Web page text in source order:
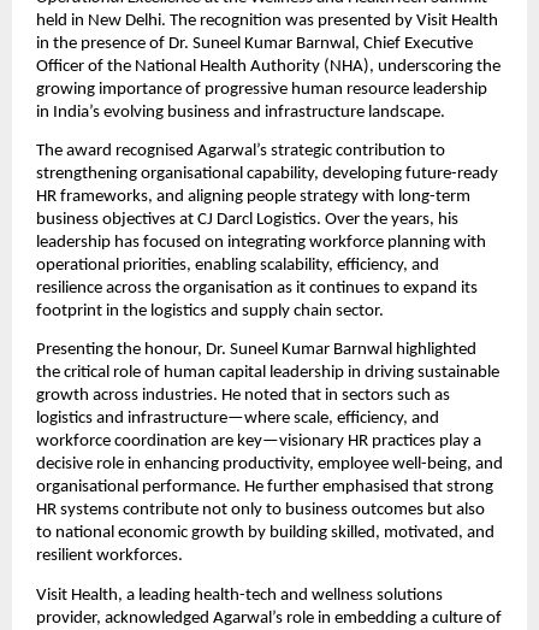
held in New Delhi. The recognition was presented by Visit Health
in the presence of Dr. Suneel Kumar Barnwal, Chief Executive
Officer of the National Health Authority (NHA), underscoring the
growing importance of progressive human resource leadership
in India’s evolving business and infrastructure landscape.
The award recognised Agarwal’s strategic contribution to
strengthening organisational capability, developing future-ready
HR frameworks, and aligning people strategy with long-term
business objectives at CJ Darcl Logistics. Over the years, his
leadership has focused on integrating workforce planning with
operational priorities, enabling scalability, efficiency, and
resilience across the organisation as it continues to expand its
footprint in the logistics and supply chain sector.
Presenting the honour, Dr. Suneel Kumar Barnwal highlighted
the critical role of human capital leadership in driving sustainable
growth across industries. He noted that in sectors such as
logistics and infrastructure—where scale, efficiency, and
workforce coordination are key—visionary HR practices play a
decisive role in enhancing productivity, employee well-being, and
organisational performance. He further emphasised that strong
HR systems contribute not only to business outcomes but also
to national economic growth by building skilled, motivated, and
resilient workforces.
Visit Health, a leading health-tech and wellness solutions
provider, acknowledged Agarwal’s role in embedding a culture of